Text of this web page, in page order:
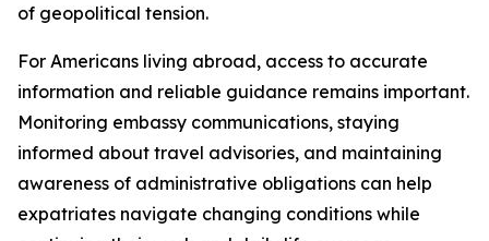
of geopolitical tension.
For Americans living abroad, access to accurate
information and reliable guidance remains important.
Monitoring embassy communications, staying
informed about travel advisories, and maintaining
awareness of administrative obligations can help
expatriates navigate changing conditions while